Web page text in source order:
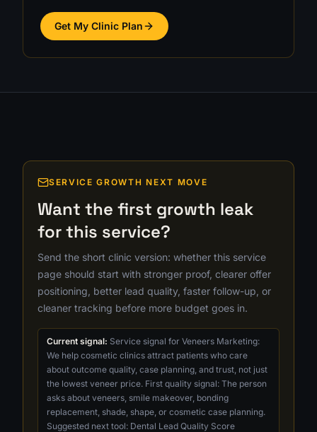
Get My Clinic Plan
SERVICE GROWTH NEXT MOVE
Want the first growth leak
for this service?
Send the short clinic version: whether this service
page should start with stronger proof, clearer offer
positioning, better lead quality, faster follow-up, or
cleaner tracking before more budget goes in.
Current signal: Service signal for Veneers Marketing:
We help cosmetic clinics attract patients who care
about outcome quality, case planning, and trust, not just
the lowest veneer price. First quality signal: The person
asks about veneers, smile makeover, bonding
replacement, shade, shape, or cosmetic case planning.
Suggested next tool: Dental Lead Quality Score